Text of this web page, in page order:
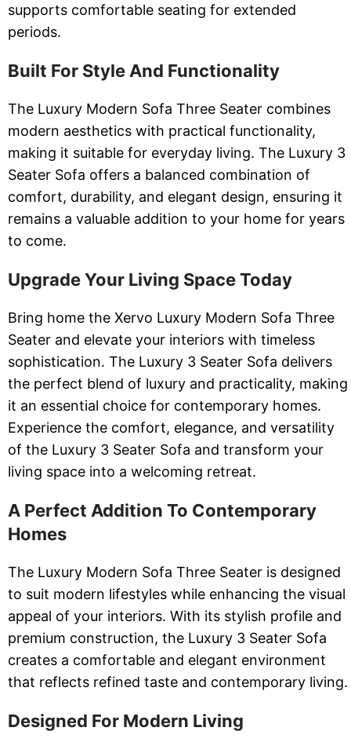
supports comfortable seating for extended
periods.
Built For Style And Functionality
The Luxury Modern Sofa Three Seater combines
modern aesthetics with practical functionality,
making it suitable for everyday living. The Luxury 3
Seater Sofa offers a balanced combination of
comfort, durability, and elegant design, ensuring it
remains a valuable addition to your home for years
to come.
Upgrade Your Living Space Today
Bring home the Xervo Luxury Modern Sofa Three
Seater and elevate your interiors with timeless
sophistication. The Luxury 3 Seater Sofa delivers
the perfect blend of luxury and practicality, making
it an essential choice for contemporary homes.
Experience the comfort, elegance, and versatility
of the Luxury 3 Seater Sofa and transform your
living space into a welcoming retreat.
A Perfect Addition To Contemporary
Homes
The Luxury Modern Sofa Three Seater is designed
to suit modern lifestyles while enhancing the visual
appeal of your interiors. With its stylish profile and
premium construction, the Luxury 3 Seater Sofa
creates a comfortable and elegant environment
that reflects refined taste and contemporary living.
Designed For Modern Living